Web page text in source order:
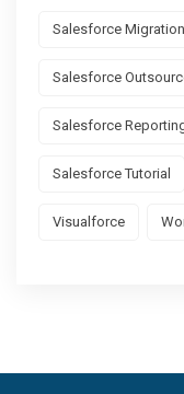
Salesforce Migration
Salesforce
Salesforce
Salesforce Tutorial
Visualforce